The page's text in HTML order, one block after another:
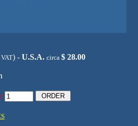
) - U.S.A. circa $ 28.00
: